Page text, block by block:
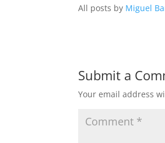
All posts by Miguel
Submit a
Your email address